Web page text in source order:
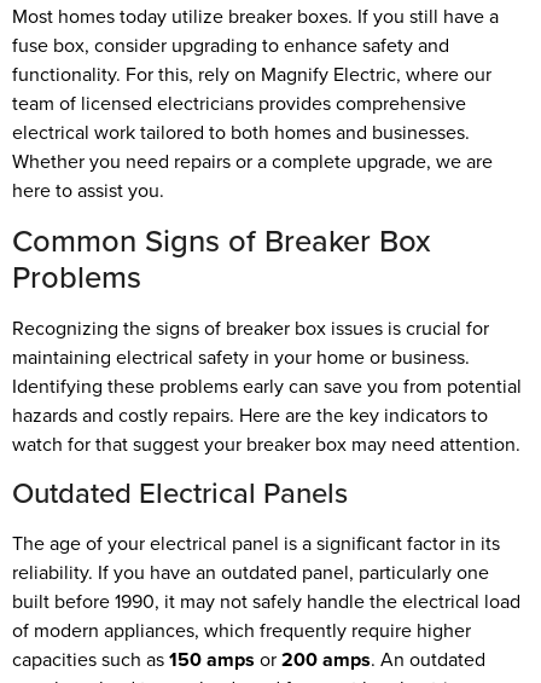
Most homes today utilize breaker boxes. If you still have a
fuse box, consider upgrading to enhance safety and
functionality. For this, rely on Magnify Electric, where our
team of licensed electricians provides comprehensive
electrical work tailored to both homes and businesses.
Whether you need repairs or a complete upgrade, we are
here to assist you.
Common Signs of Breaker Box
Problems
Recognizing the signs of breaker box issues is crucial for
maintaining electrical safety in your home or business.
Identifying these problems early can save you from potential
hazards and costly repairs. Here are the key indicators to
watch for that suggest your breaker box may need attention.
Outdated Electrical Panels
The age of your electrical panel is a significant factor in its
reliability. If you have an outdated panel, particularly one
built before 1990, it may not safely handle the electrical load
of modern appliances, which frequently require higher
capacities such as150 amps or200 amps. An outdated